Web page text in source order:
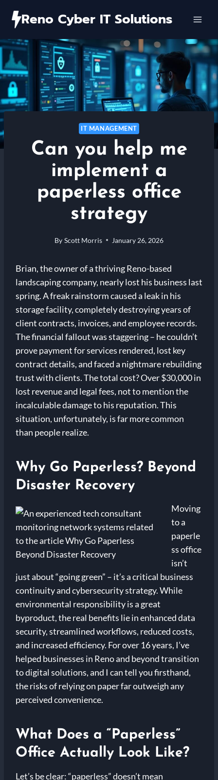
Reno Cyber IT Solutions
IT MANAGEMENT
Can you help me
implement a
paperless office
strategy
By Scott Morris January 26, 2026
Brian, the owner of a thriving Reno-based
landscaping company, nearly lost his business last
spring. A freak rainstorm caused a leak in his
storage facility, completely destroying years of
client contracts, invoices, and employee records.
The financial fallout was staggering – he couldn’t
prove payment for services rendered, lost key
contract details, and faced a nightmare rebuilding
trust with clients. The total cost? Over $30,000 in
lost revenue and legal fees, not to mention the
incalculable damage to his reputation. This
situation, unfortunately, is far more common
than people realize.
Why Go Paperless? Beyond
Disaster Recovery
Moving
to a
paperle
ss office
isn’t
just about “going green” – it’s a critical business
continuity and cybersecurity strategy. While
environmental responsibility is a great
byproduct, the real benefits lie in enhanced data
security, streamlined workflows, reduced costs,
and increased efficiency. For over 16 years, I’ve
helped businesses in Reno and beyond transition
to digital solutions, and I can tell you firsthand,
the risks of relying on paper far outweigh any
perceived convenience.
What Does a “Paperless”
Office Actually Look Like?
Let’s be clear: “paperless” doesn’t mean